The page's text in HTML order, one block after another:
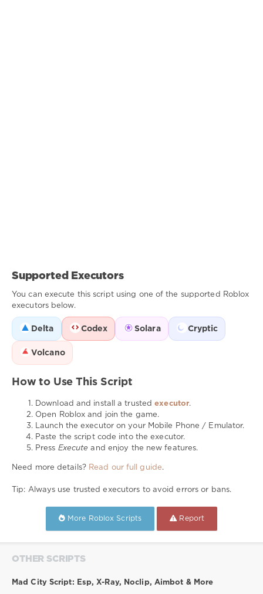
Supported Executors
You can execute this script using one of the supported Roblox
executors below.
Delta Codex Solara Cryptic
Volcano
How to Use This Script
Download and install a trustedexecutor.
Open Roblox and join the game.
Launch the executor on your Mobile Phone / Emulator.
Paste the script code into the executor.
Press Execute and enjoy the new features.
Need more details? Read our full guide.
Tip: Always use trusted executors to avoid errors or bans.
More Roblox Scripts Report
OTHER SCRIPTS
Mad City Script: Esp, X-Ray, Noclip, Aimbot & More